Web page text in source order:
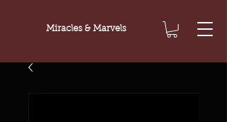
Miracles & Marvels